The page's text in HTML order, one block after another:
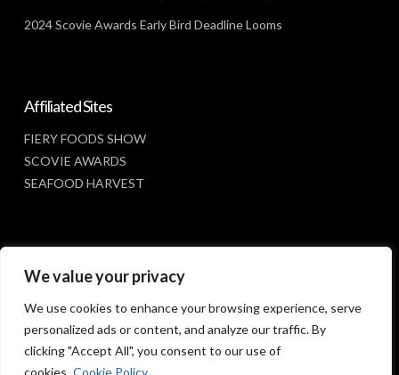
We value your privacy
We use cookies to enhance your browsing experience, serve
personalized ads or content, and analyze our traffic. By
clicking "Accept All", you consent to our use of
cookies. Cookie Policy
2024 Scovie Awards Early Bird Deadline Looms
Affiliated Sites
FIERY FOODS SHOW
SCOVIE AWARDS
SEAFOOD HARVEST
Social Media